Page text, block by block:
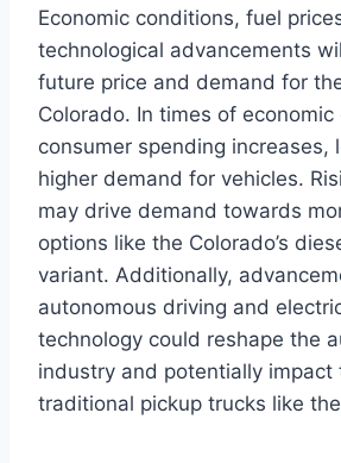
Economic conditions, fuel
technological advancements
future price and demand for
Colorado. In times of economic
consumer spending increases,
higher demand for vehicles.
may drive demand towards
options like the Colorado’s
variant. Additionally,
autonomous driving and
technology could reshape the
industry and potentially impact
traditional pickup trucks like